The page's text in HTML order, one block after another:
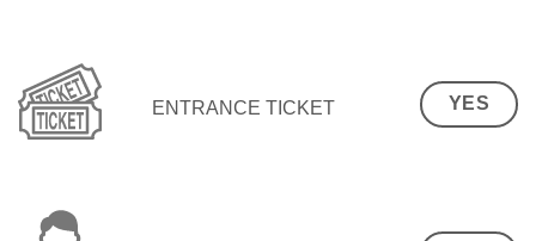
ENTRANCE TICKET YES